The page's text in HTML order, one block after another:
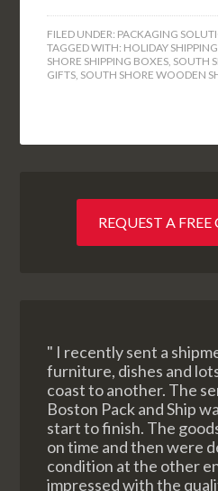
FILED UNDER: PACKAGING
TAGGED WITH: HOLIDAY
SHORE SHIPPING BOXES, SOUTH
GIFTS, SOUTH SHORE WOODEN
REQUEST A
" I recently sent a
furniture, dishes and
coast to another. The
Boston Pack and Ship
start to finish. The
on time and then were
condition at the other
impressed with the